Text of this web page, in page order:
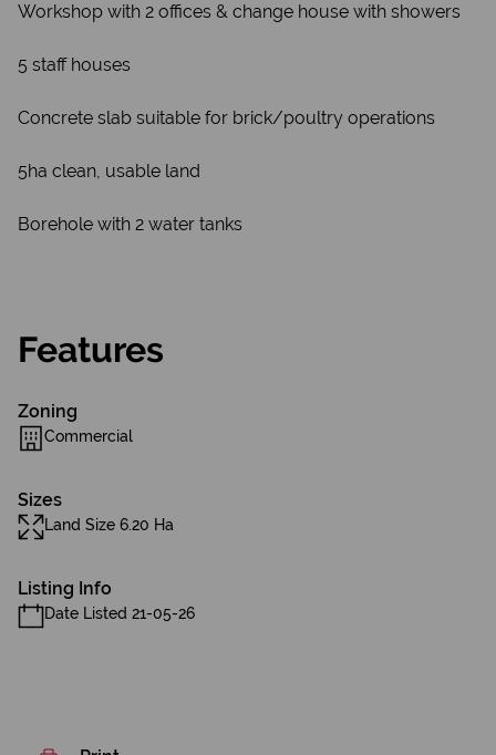
Workshop with 2 offices & change house with showers
5 staff houses
Concrete slab suitable for brick/poultry operations
5ha clean, usable land
Borehole with 2 water tanks
Features
Zoning
Commercial
Sizes
Land Size 6.20 Ha
Listing Info
Date Listed 21-05-26